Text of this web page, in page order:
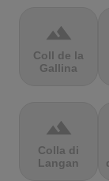
terrain
Coll de la
Gallina
terrain
Colla di
Langan